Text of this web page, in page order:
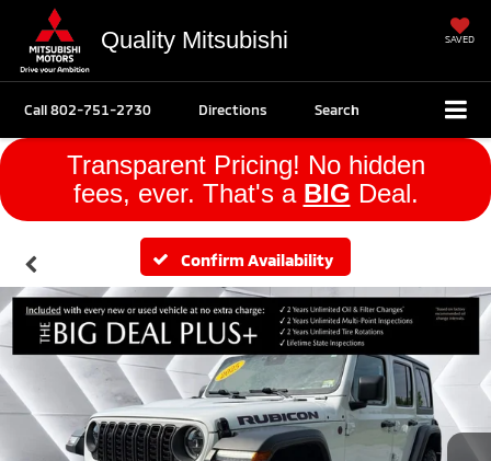
Quality Mitsubishi SAVED
Call802-751-2730 Directions Search
Transparent Pricing! No hidden
fees, ever. That's a BIG Deal.
Confirm Availability